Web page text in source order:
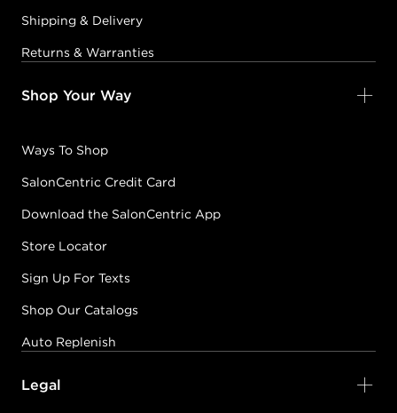
Shipping & Delivery
Returns & Warranties
Shop Your Way
Ways To Shop
SalonCentric Credit Card
Download the SalonCentric App
Store Locator
Sign Up For Texts
Shop Our Catalogs
Auto Replenish
Legal